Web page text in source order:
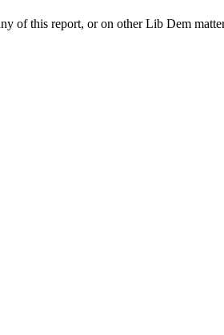
of this report, or on other Lib Dem